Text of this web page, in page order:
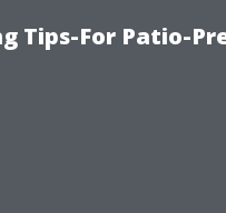
Tips-For Patio-